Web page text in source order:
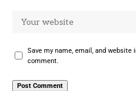
Save my name, email, and
comment.